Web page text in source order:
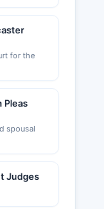
for the
Pleas
spousal
Judges